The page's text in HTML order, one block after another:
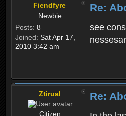
Fiendfyre
Newbie
Posts: 8
Joined: Sat Apr 17,
2010 3:42 am
Re:
see
Ztirual
Citizen
Re: